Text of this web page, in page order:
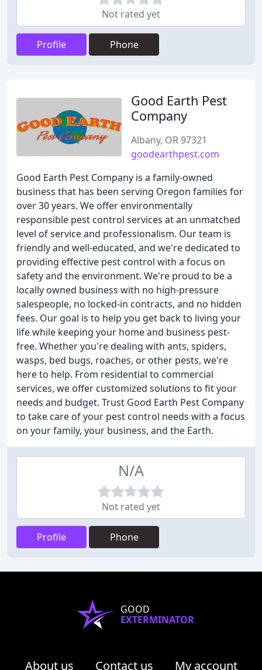
Not rated yet
Profile Phone
Good Earth Pest
Company
Albany, OR 97321
goodearthpest.com
Good Earth Pest Company is a family-owned
business that has been serving Oregon families for
over 30 years. We offer environmentally
responsible pest control services at an unmatched
level of service and professionalism. Our team is
friendly and well-educated, and we're dedicated to
providing effective pest control with a focus on
safety and the environment. We're proud to be a
locally owned business with no high-pressure
salespeople, no locked-in contracts, and no hidden
fees. Our goal is to help you get back to living your
life while keeping your home and business pest-
free. Whether you're dealing with ants, spiders,
wasps, bed bugs, roaches, or other pests, we're
here to help. From residential to commercial
services, we offer customized solutions to fit your
needs and budget. Trust Good Earth Pest Company
to take care of your pest control needs with a focus
on your family, your business, and the Earth.
N/A
Not rated yet
Profile Phone
GOOD
EXTERMINATOR
About us Contact us My account